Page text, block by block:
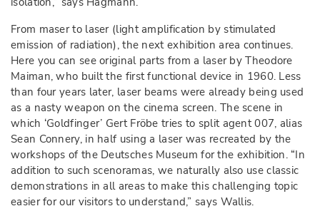
From maser to laser (light amplification by stimulated
emission of radiation), the next exhibition area continues.
Here you can see original parts from a laser by Theodore
Maiman, who built the first functional device in 1960. Less
than four years later, laser beams were already being used
as a nasty weapon on the cinema screen. The scene in
which ‘Goldfinger’ Gert Fröbe tries to split agent 007, alias
Sean Connery, in half using a laser was recreated by the
workshops of the Deutsches Museum for the exhibition. “In
addition to such scenoramas, we naturally also use classic
demonstrations in all areas to make this challenging topic
easier for our visitors to understand,” says Wallis.